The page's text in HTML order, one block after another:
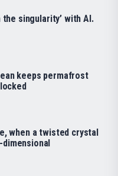
the singularity’ with AI.
keeps permafrost
when a twisted crystal